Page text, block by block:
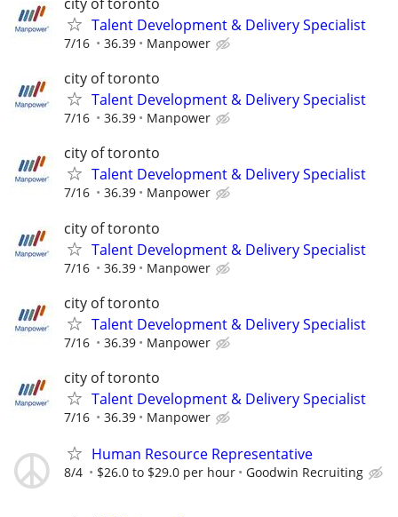
Talent Development & Delivery Specialist
7/16 36.39 Manpower
city of toronto
Talent Development & Delivery Specialist
7/16 36.39 Manpower
city of toronto
Talent Development & Delivery Specialist
7/16 36.39 Manpower
city of toronto
Talent Development & Delivery Specialist
7/16 36.39 Manpower
city of toronto
Talent Development & Delivery Specialist
7/16 36.39 Manpower
city of toronto
Talent Development & Delivery Specialist
7/16 36.39 Manpower
Human Resource Representative
8/4 $26.0 to $29.0 per hour Goodwin Recruiting